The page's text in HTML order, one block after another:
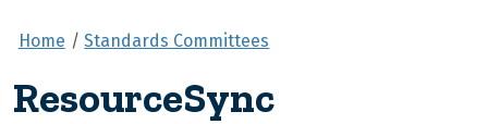
Home Standards Committees
ResourceSync